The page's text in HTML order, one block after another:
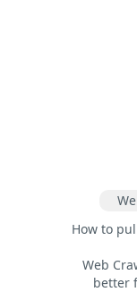
How to
Web
better